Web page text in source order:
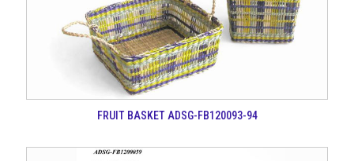
FRUIT BASKET ADSG-FB120093-94